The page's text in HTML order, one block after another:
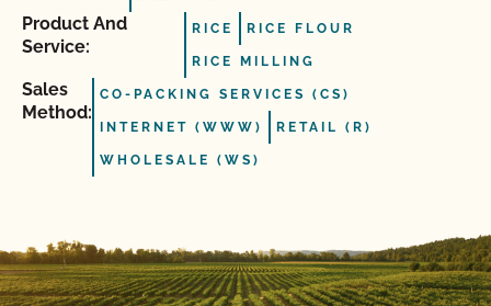
Product And
Service:
RICE RICE FLOUR
RICE MILLING
Sales
Method:
CO-PACKING SERVICES (CS)
INTERNET (WWW) RETAIL (R)
WHOLESALE (WS)